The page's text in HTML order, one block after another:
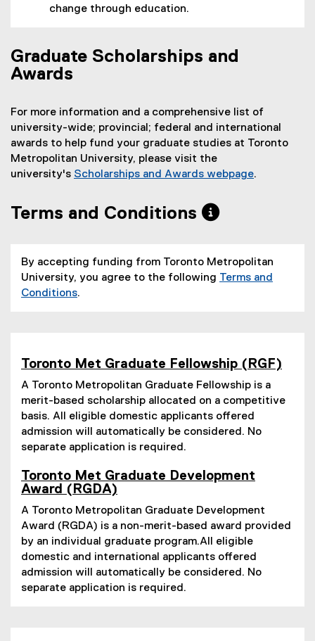
change through education.
Graduate Scholarships and
Awards
For more information and a comprehensive list of
university-wide; provincial; federal and international
awards to help fund your graduate studies at Toronto
Metropolitan University, please visit the
university's Scholarships and Awards webpage.
Terms and Conditions
By accepting funding from Toronto Metropolitan
University, you agree to the following Terms and
Conditions.
Toronto Met Graduate Fellowship (RGF)
A Toronto Metropolitan Graduate Fellowship is a
merit-based scholarship allocated on a competitive
basis. All eligible domestic applicants offered
admission will automatically be considered. No
separate application is required.
Toronto Met Graduate Development
Award (RGDA)
A Toronto Metropolitan Graduate Development
Award (RGDA) is a non-merit-based award provided
by an individual graduate program.All eligible
domestic and international applicants offered
admission will automatically be considered. No
separate application is required.